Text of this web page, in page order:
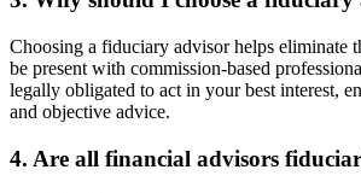
Choosing a fiduciary advisor helps eliminate
be present with commission-based
legally obligated to act in your best interest,
and objective advice.
4. Are all financial advisors